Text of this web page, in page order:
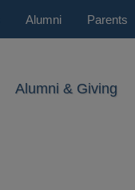
Alumni Parents
Alumni & Giving